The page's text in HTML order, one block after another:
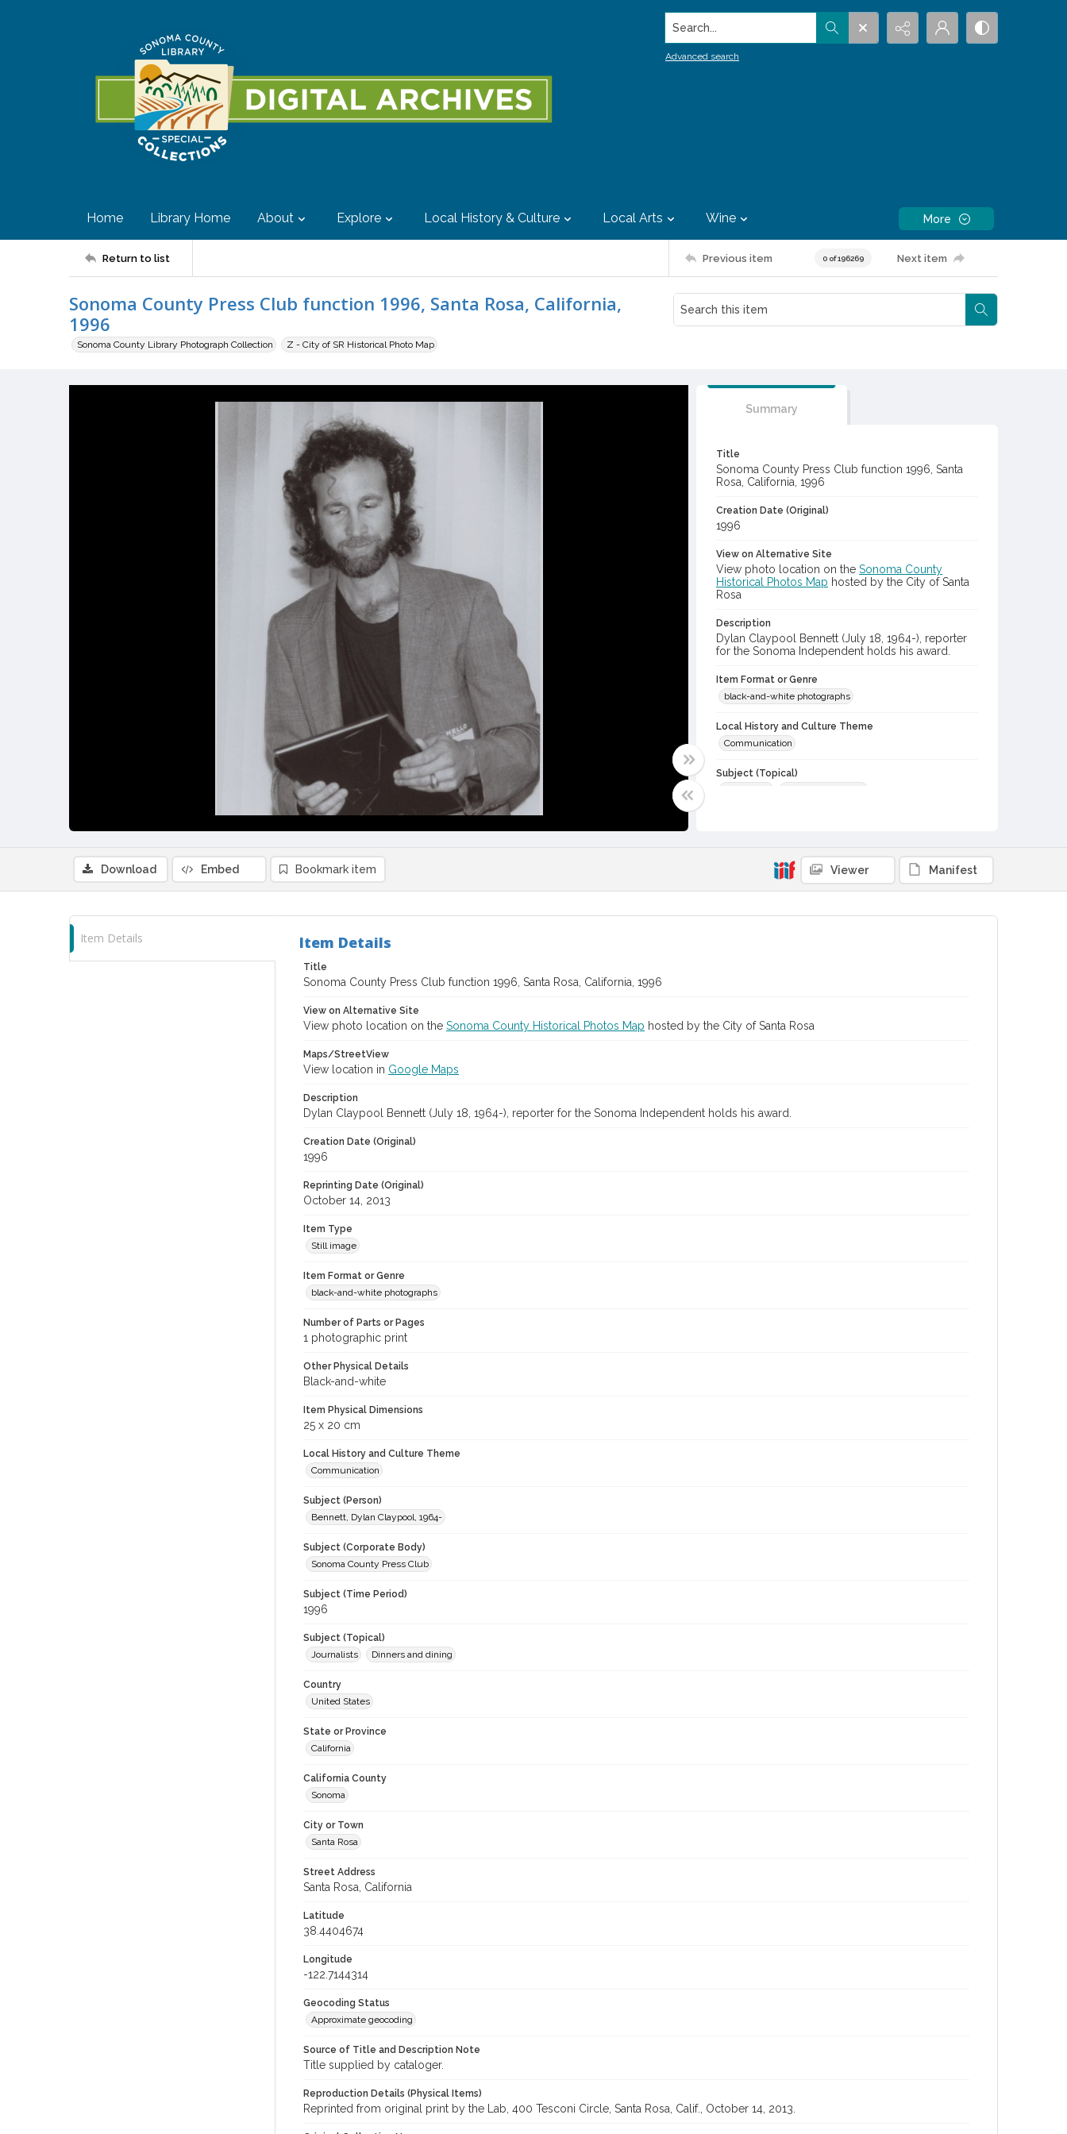
Search...
Advanced search
Home Library Home About Explore Local History & Culture Local Arts Wine More
Return to list Previous item 0 of 196269 Next item
Sonoma County Press Club function 1996, Santa Rosa, California,
1996
Sonoma County Library Photograph Collection Z - City of SR Historical Photo Map
Summary
Title
Sonoma County Press Club function 1996, Santa
Rosa, California, 1996
Creation Date (Original)
1996
View on Alternative Site
View photo location on the Sonoma County
Historical Photos Map hosted by the City of Santa
Rosa
Description
Dylan Claypool Bennett (July 18, 1964-), reporter
for the Sonoma Independent holds his award.
Item Format or Genre
black-and-white photographs
Local History and Culture Theme
Communication
Subject (Topical)
Subject (Corporate Body)
Sonoma County Press Club
Digital Archives Collection Name(s)
Download Embed Bookmark item Viewer Manifest
Item Details Item Details
Title
Sonoma County Press Club function 1996, Santa Rosa, California, 1996
View on Alternative Site
View photo location on the Sonoma County Historical Photos Map hosted by the City of Santa Rosa
Maps/StreetView
View location in Google Maps
Description
Dylan Claypool Bennett (July 18, 1964-), reporter for the Sonoma Independent holds his award.
Creation Date (Original)
1996
Reprinting Date (Original)
October 14, 2013
Item Type
Still image
Item Format or Genre
black-and-white photographs
Number of Parts or Pages
1 photographic print
Other Physical Details
Black-and-white
Item Physical Dimensions
25 x 20 cm
Local History and Culture Theme
Communication
Subject (Person)
Bennett, Dylan Claypool, 1964-
Subject (Corporate Body)
Sonoma County Press Club
Subject (Time Period)
1996
Subject (Topical)
Journalists
Dinners and dining
Country
United States
State or Province
California
California County
Sonoma
City or Town
Santa Rosa
Street Address
Santa Rosa, California
Latitude
38.4404674
Longitude
-122.7144314
Geocoding Status
Approximate geocoding
Source of Title and Description Note
Title supplied by cataloger.
Reproduction Details (Physical Items)
Reprinted from original print by the Lab, 400 Tesconi Circle, Santa Rosa, Calif., October 14, 2013.